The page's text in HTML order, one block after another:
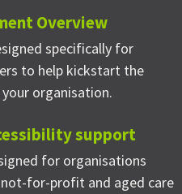
Overview
specifically for
to help kickstart the
organisation.
support
for organisations
not-for-profit and aged care